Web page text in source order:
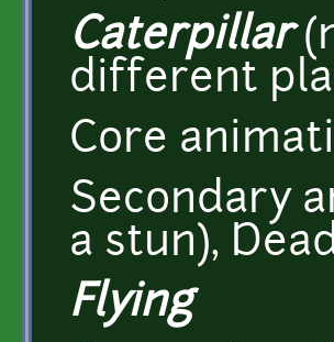
Caterpillar
different
Core
Secondary
a stun),
Flying